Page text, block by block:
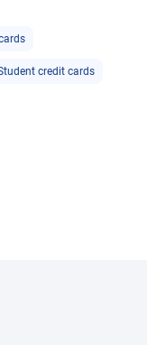
credit cards